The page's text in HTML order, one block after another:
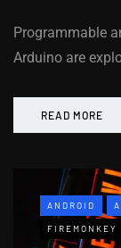
Programmable
Arduino are
READ MORE
ANDROID
FIREMONKEY